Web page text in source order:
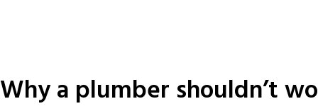
Why a plumber shouldn’t